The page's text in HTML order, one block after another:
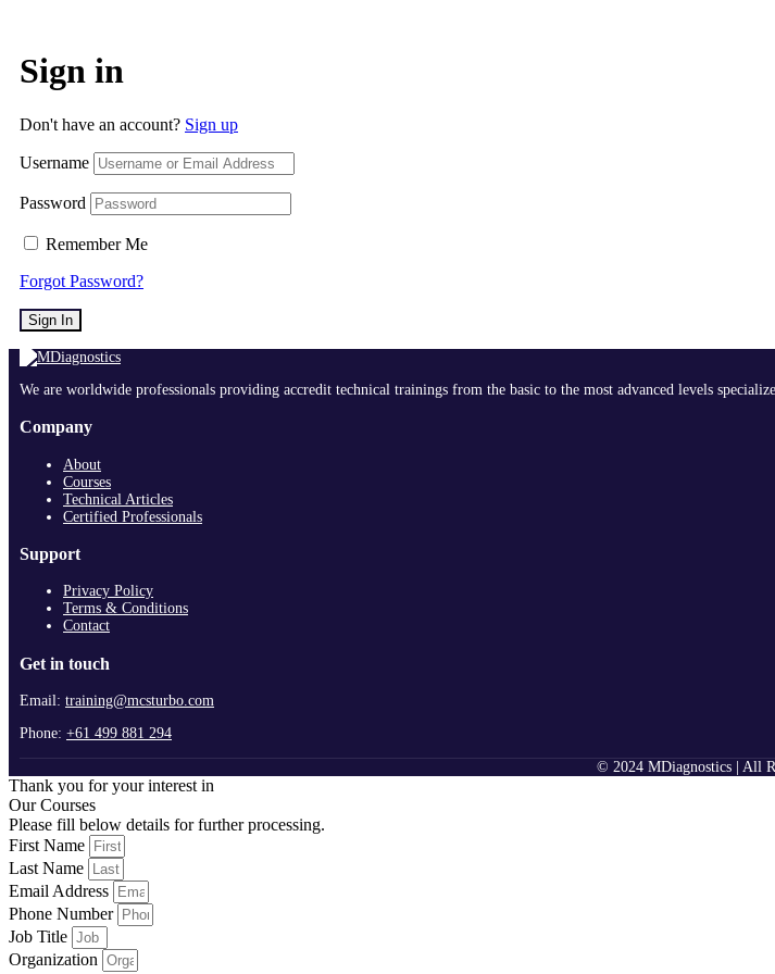
Sign in
Don't have an account? Sign up
Username
Password
Remember Me
Forgot Password?
Sign In
We are worldwide professionals providing accredit technical trainings from the basic to the most advanced levels
Company
About
Courses
Technical Articles
Certified Professionals
Support
Privacy Policy
Terms & Conditions
Contact
Get in touch
Email: training@mcsturbo.com
Phone: +61 499 881 294
© 2024 MDiagnostics | All
Thank you for your interest in
Our Courses
Please fill below details for further processing.
First Name
Last Name
Email Address
Phone Number
Job Title
Organization